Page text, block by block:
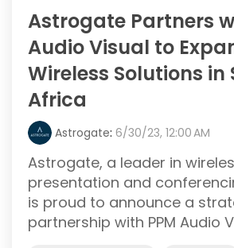
Astrogate Partners
Audio Visual to
Wireless Solutions in
Africa
Astrogate: 6/30/23, 12:00 AM
Astrogate, a leader in
presentation and
is proud to announce a
partnership with PPM Audio